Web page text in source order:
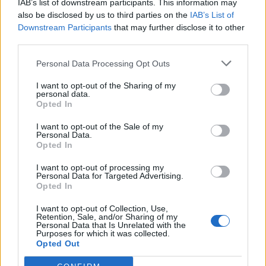
IAB’s list of downstream participants. This information may
also be disclosed by us to third parties on the IAB’s List of
Downstream Participants that may further disclose it to other
Personal Data Processing Opt Outs
I want to opt-out of the Sharing of my
personal data.
Opted In
I want to opt-out of the Sale of my
Personal Data.
Opted In
I want to opt-out of processing my
Personal Data for Targeted Advertising.
Opted In
I want to opt-out of Collection, Use,
Retention, Sale, and/or Sharing of my
Personal Data that Is Unrelated with the
Purposes for which it was collected.
Opted Out
lives, they only care about the symbolic destruction of
white culture. We have to be absolutely clear about
He added: “The narrative of Black Lives Matter is that
Western culture and Anglo-American culture in
are characterised by the mark of Cain and their
strategy is to do exactly what was done to German
culture because of Nazism and the Holocaust.”
“Creatures and sinners”
During the conference’s morning session, the audience